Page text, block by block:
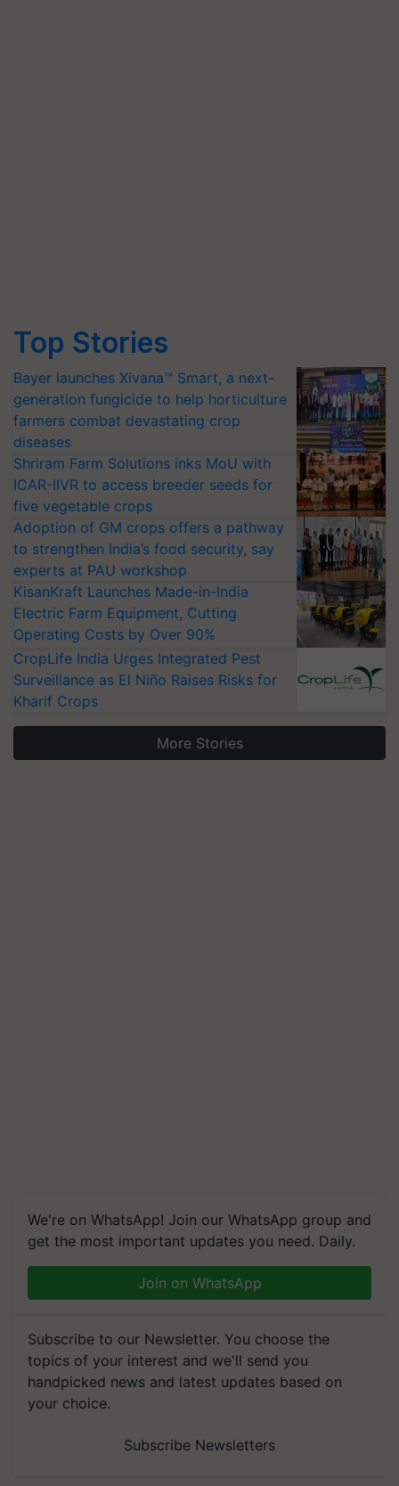
Top Stories
Bayer launches Xivana™ Smart, a next-
generation fungicide to help horticulture
farmers combat devastating crop
diseases
Shriram Farm Solutions inks MoU with
ICAR-IIVR to access breeder seeds for
five vegetable crops
Adoption of GM crops offers a pathway
to strengthen India’s food security, say
experts at PAU workshop
KisanKraft Launches Made-in-India
Electric Farm Equipment, Cutting
Operating Costs by Over 90%
CropLife India Urges Integrated Pest
Surveillance as El Niño Raises Risks for
Kharif Crops
More Stories
We're on WhatsApp! Join our WhatsApp group and
get the most important updates you need. Daily.
Join on WhatsApp
Subscribe to our Newsletter. You choose the
topics of your interest and we'll send you
handpicked news and latest updates based on
your choice.
Subscribe Newsletters